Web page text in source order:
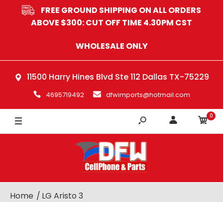
FREE GROUND SHIPPING ON ALL ORDERS
ABOVE $300: CUT OFF TIME 4.30PM CST
WHOLESALE ONLY
11500 Harry Hines Blvd Ste 112 Dallas TX-75229
4695719492 dfwimports@hotmail.com
0
Home LG Aristo 3